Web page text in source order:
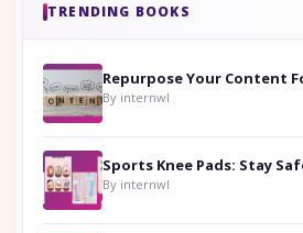
TRENDING BOOKS
By internwl
By internwl